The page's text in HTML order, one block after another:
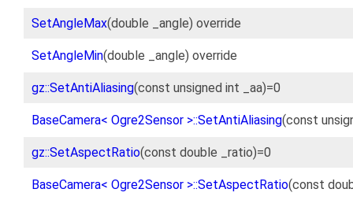
SetAngleMax(double _angle) override
SetAngleMin(double _angle) override
gz::SetAntiAliasing(const unsigned int _aa)=0
BaseCamera< Ogre2Sensor >::SetAntiAliasing(const
gz::SetAspectRatio(const double _ratio)=0
BaseCamera< Ogre2Sensor >::SetAspectRatio(const